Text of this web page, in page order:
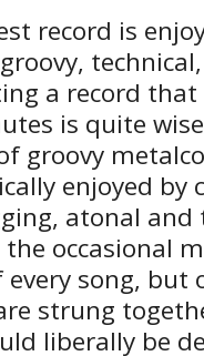
record is
a record
is quite
groovy
enjoyed by
atonal and
occasional
song, but
strung
liberally be